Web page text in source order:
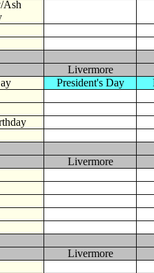
Ash
Livermore
President's Day
Livermore
Livermore